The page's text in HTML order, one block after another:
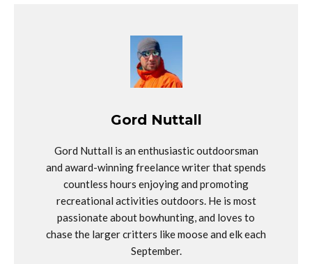
Gord Nuttall
Gord Nuttall is an enthusiastic outdoorsman
and award-winning freelance writer that spends
countless hours enjoying and promoting
recreational activities outdoors. He is most
passionate about bowhunting, and loves to
chase the larger critters like moose and elk each
September.